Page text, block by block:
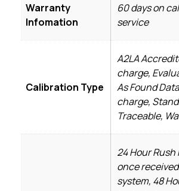
Warranty
Infomation
60 days on
service
Calibration Type
A2LA
charge,
As Found
charge,
Traceable,
24 Hour Rush
once
system, 48